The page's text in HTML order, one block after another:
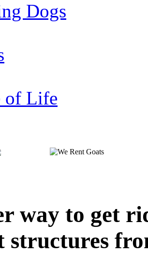
Dogs
of Life
way to get
structures